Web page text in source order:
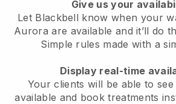
Give us your
Let Blackbell know when your
Aurora are available and it’ll do
Simple rules made with a
Display real-time
Your clients will be able to
available and book treatments